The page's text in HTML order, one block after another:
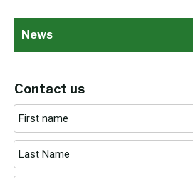
News
Contact us